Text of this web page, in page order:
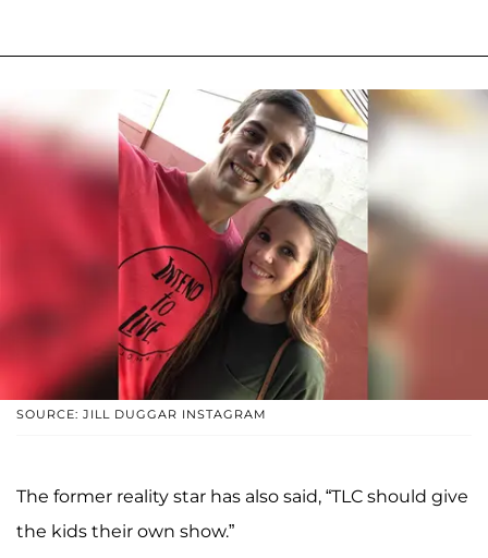
SOURCE: JILL DUGGAR INSTAGRAM
The former reality star has also said, “TLC should give
the kids their own show.”